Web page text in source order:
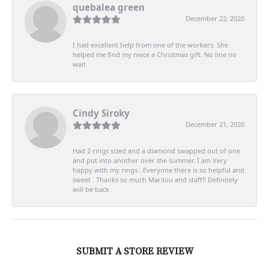
quebalea green
December 22, 2020
I had excellent help from one of the workers. She
helped me find my niece a Christmas gift. No line no
wait
Cindy Siroky
December 21, 2020
Had 2 rings sized and a diamond swapped out of one
and put into another over the summer. I am Very
happy with my rings . Everyone there is so helpful and
sweet . Thanks so much Marilou and staff!! Definitely
will be back .
SUBMIT A STORE REVIEW